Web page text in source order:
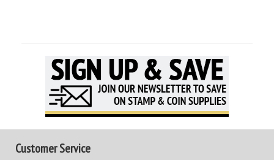
Customer Service